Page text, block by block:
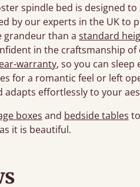
spindle bed is designed to
by our experts in the UK to
grandeur than astandard
in the craftsmanship of
warranty, so you can sleep
for a romantic feel or left
effortlessly to your
boxes and bedside tables
it is beautiful.